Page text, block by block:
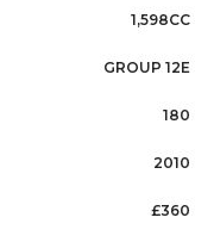
1,598CC
GROUP 12E
180
2010
£360